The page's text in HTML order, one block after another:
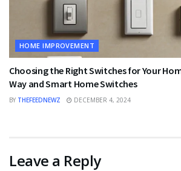
HOME IMPROVEMENT
Choosing the Right Switches for Your
Way and Smart Home Switches
BY THEFEEDNEWZ DECEMBER 4, 2024
Leave a Reply